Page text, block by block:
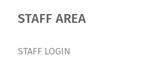
STAFF AREA
STAFF LOGIN